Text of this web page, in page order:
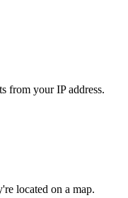
from your IP address.
located on a map.